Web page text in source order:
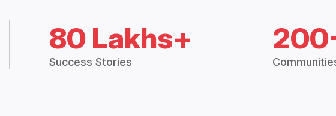
80 Lakhs+
Success Stories